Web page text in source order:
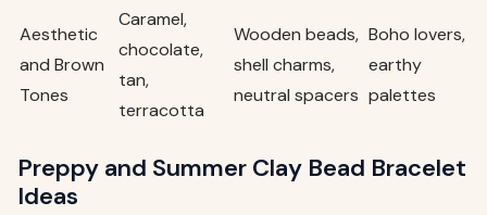
Aesthetic
and Brown
Tones
Caramel,
chocolate,
tan,
terracotta
Wooden beads,
shell charms,
neutral spacers
Boho lovers,
earthy
palettes
Preppy and Summer Clay Bead Bracelet
Ideas